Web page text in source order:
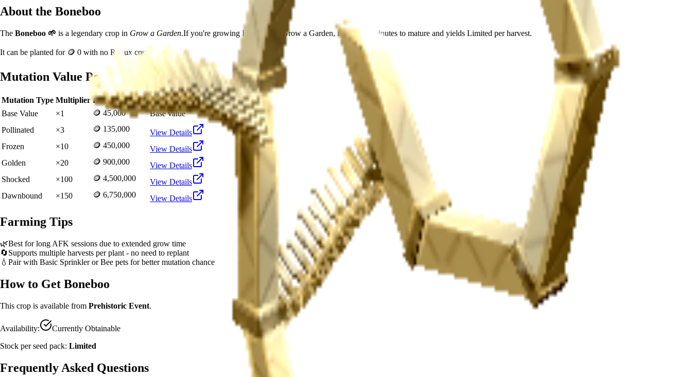
About the Boneboo
The Boneboo 🌱 is a legendary crop in Grow a Garden.If you're growing Boneboo in Grow a Garden, it takes 15 minutes to mature and yields Limited per harvest.
It can be planted for 🪙 0 with no Robux cost.
Mutation Value Potential
Mutation Type Multiplier Resulting Value
Details
Base Value
×1 🪙 45,000
Base value
Pollinated
×3 🪙 135,000
View Details
Frozen
×10 🪙 450,000
View Details
Golden
×20 🪙 900,000
View Details
Shocked
×100 🪙 4,500,000
View Details
Dawnbound
×150 🪙 6,750,000 View Details
Farming Tips
🌿Best for long AFK sessions due to extended grow time
🔄Supports multiple harvests per plant - no need to replant
💧 Pair with Basic Sprinkler or Bee pets for better mutation chance
How to Get Boneboo
This crop is available from Prehistoric Event.
Availability:
Currently Obtainable
Stock per seed pack: Limited
Frequently Asked Questions